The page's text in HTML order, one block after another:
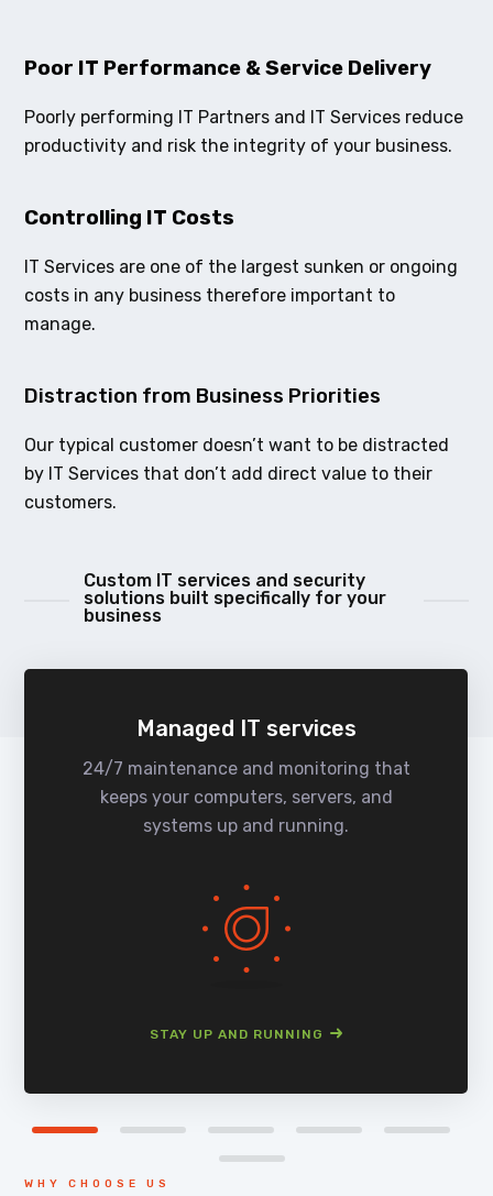
Poor IT Performance & Service Delivery
Poorly performing IT Partners and IT Services reduce
productivity and risk the integrity of your business.
Controlling IT Costs
IT Services are one of the largest sunken or ongoing
costs in any business therefore important to
manage.
Distraction from Business Priorities
Our typical customer doesn’t want to be distracted
by IT Services that don’t add direct value to their
customers.
Custom IT services and security
solutions built specifically for your
business
Managed IT services
24/7 maintenance and monitoring that
keeps your computers, servers, and
systems up and running.
STAY UP AND RUNNING
WHY CHOOSE US